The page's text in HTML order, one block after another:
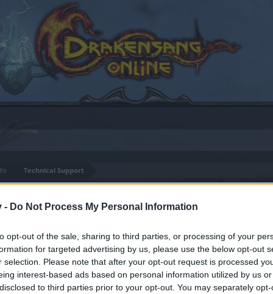
- Do Not Process My Personal Information
opt-out of the sale, sharing to third parties, or processing of your
for targeted advertising by us, please use the below opt-out
selection. Please note that after your opt-out request is processed
interest-based ads based on personal information utilized by us
to third parties prior to your opt-out. You may separately
Technical Support
joining discussions or starting your own threads or
for one. We look forward to your next visit!CLICK HERE